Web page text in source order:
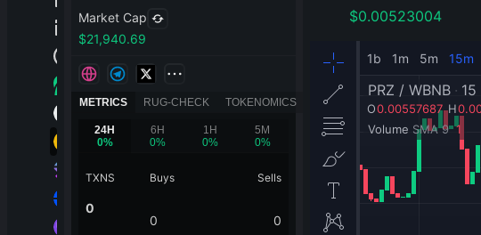
Market Cap
$21,940.69
METRICS RUG-CHECK TOKENOMICS
24H
0%
6H
0%
1H
0%
5M
0%
TXNS
0
Buys Sells
0 0
$0.00523004